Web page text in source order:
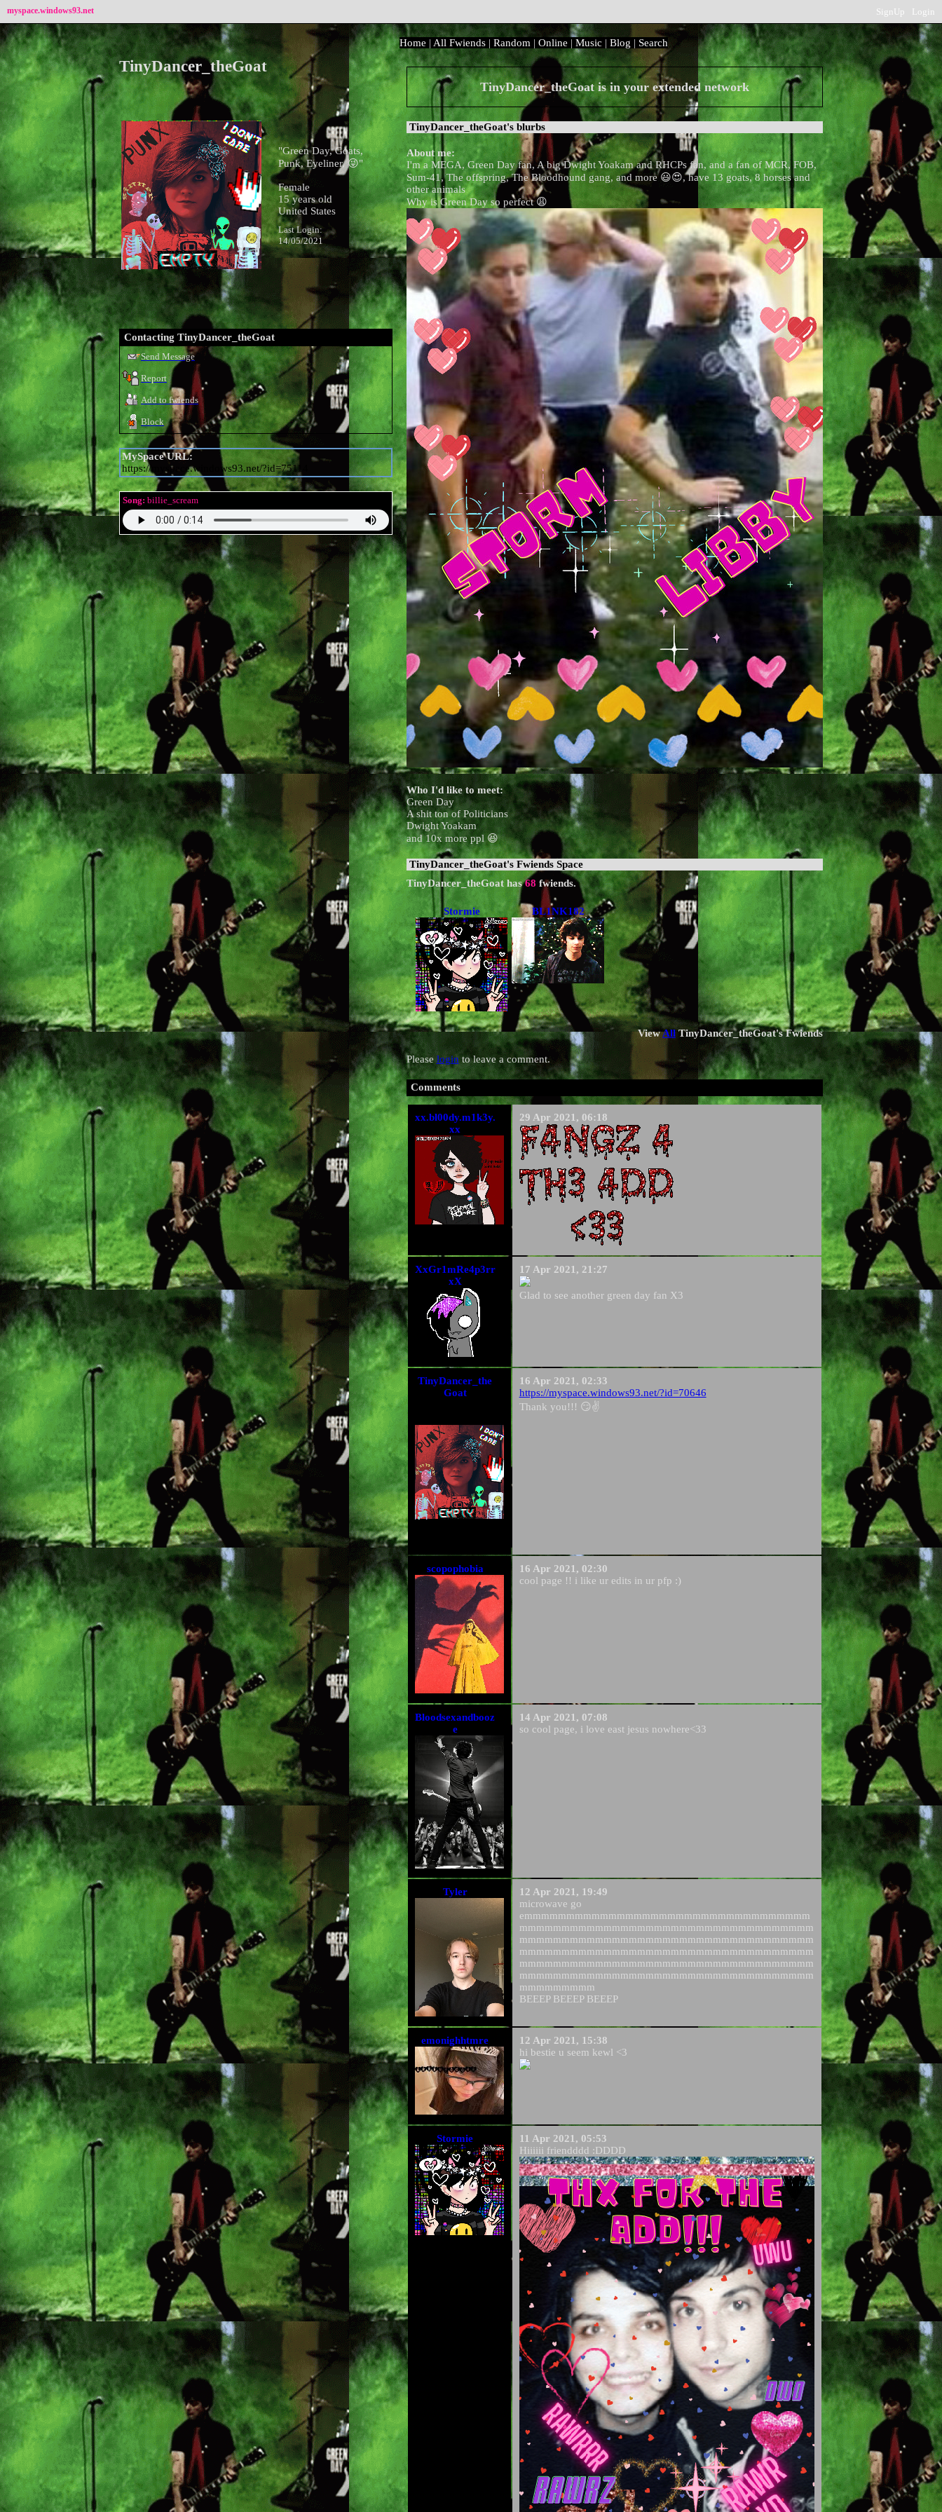
myspace.windows93.net SignUp Login
Home | All Fwiends| Random | Online | Music | Blog | Search
TinyDancer_theGoat
"Green Day, Goats,
Punk, Eyeliner, 😜"
Female
15years old
United States
Last Login:
14/05/2021
Contacting TinyDancer_theGoat
Send Message
Report
Add to fwiends
Block
MySpace URL:
https://myspace.windows93.net/?id=75114
Song: billie_scream
TinyDancer_theGoatis in your extended network
TinyDancer_theGoat's blurbs
About me:
I'm a MEGA, Green Day fan, A big Dwight Yoakam and RHCPs fan, and a fan of MCR, FOB,
Sum-41, The offspring, The Bloodhound gang, and more 😃😍, have 13 goats, 8 horses and
other animals
Why is Green Day so perfect 😩
Who I'd like to meet:
Green Day
A shit ton of Politicians
Dwight Yoakam
and 10x more ppl 😆
TinyDancer_theGoat's Fwiends Space
TinyDancer_theGoathas68 fwiends.
Stormie BL1NK182
ViewAll TinyDancer_theGoat's Fwiends
Please loginto leave a comment.
Comments
xx.bl00dy.m1k3y.
xx
29 Apr 2021, 06:18
XxGr1mRe4p3rr
xX
17 Apr 2021, 21:27
Glad to see another green day fan X3
TinyDancer_the
Goat
16 Apr 2021, 02:33
https://myspace.windows93.net/?id=70646
Thank you!!! 😏✌️
scopophobia
16 Apr 2021, 02:30
cool page !! i like ur edits in ur pfp :)
Bloodsexandbooz
e
14 Apr 2021, 07:08
so cool page, i love east jesus nowhere<33
Tyler
12 Apr 2021, 19:49
microwave go
emmmmmmmmmmmmmmmmmmmmmmmmmmmmmmmmmm
mmmmmmmmmmmmmmmmmmmmmmmmmmmmmmmmmmm
mmmmmmmmmmmmmmmmmmmmmmmmmmmmmmmmmmm
mmmmmmmmmmmmmmmmmmmmmmmmmmmmmmmmmmm
mmmmmmmmmmmmmmmmmmmmmmmmmmmmmmmmmmm
mmmmmmmmmmmmmmmmmmmmmmmmmmmmmmmmmmm
mmmmmmmmm
BEEEP BEEEP BEEEP
emonighhtmre
12 Apr 2021, 15:38
hi bestie u seem kewl <3
Stormie
11 Apr 2021, 05:53
Hiiiiii friendddd :DDDD